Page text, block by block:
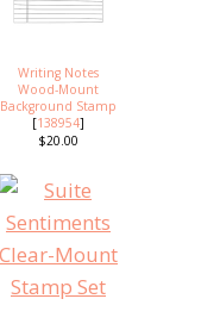
Writing Notes
Wood-Mount
Background Stamp
[138954]
$20.00